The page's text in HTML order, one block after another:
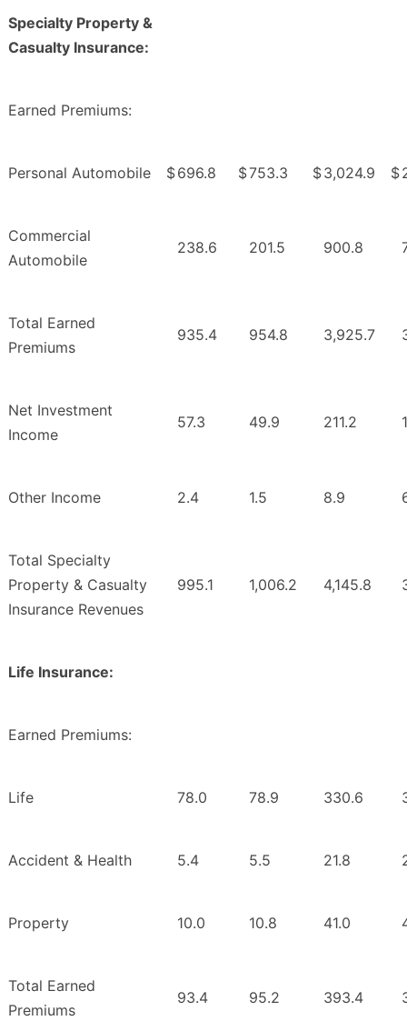
Specialty Property &
Casualty Insurance:
Earned Premiums:
Personal Automobile $696.8 $753.3 $3,024.9 $
Commercial
Automobile
238.6 201.5 900.8
Total Earned
Premiums
935.4 954.8 3,925.7
Net Investment
Income
57.3 49.9 211.2
Other Income 2.4 1.5 8.9
Total Specialty
Property & Casualty
Insurance Revenues
995.1 1,006.2 4,145.8
Life Insurance:
Earned Premiums:
Life 78.0 78.9 330.6
Accident & Health 5.4 5.5 21.8
Property 10.0 10.8 41.0
Total Earned
Premiums
93.4 95.2 393.4